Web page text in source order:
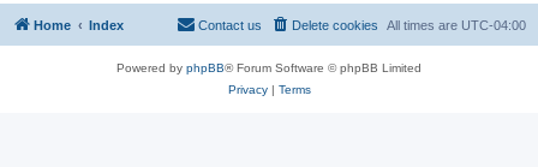
Home Index All times are UTC-04:00
Delete cookies
Contact us
Powered by phpBB® Forum Software © phpBB Limited
Privacy| Terms